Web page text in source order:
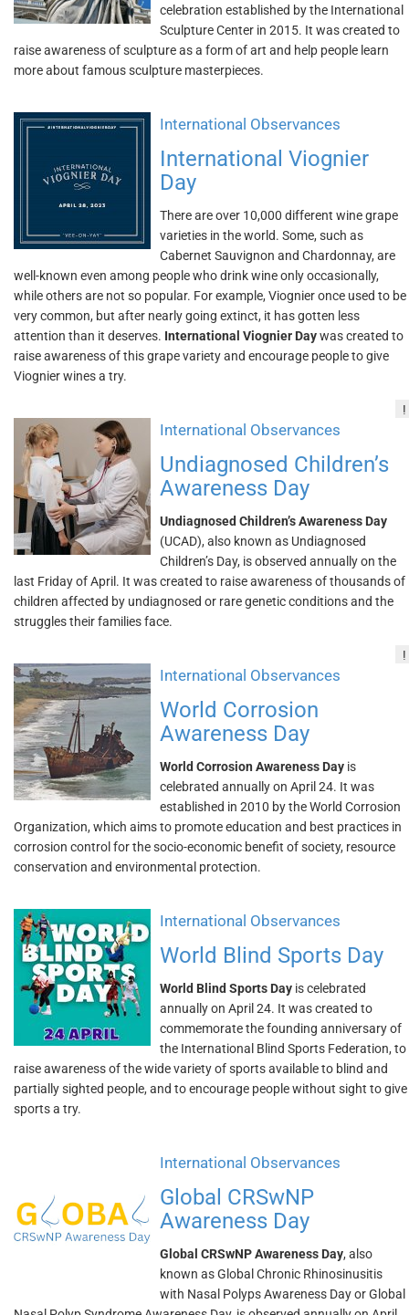
celebration established by the International
Sculpture Center in 2015. It was created to
raise awareness of sculpture as a form of art and help people learn
more about famous sculpture masterpieces.
International Observances
International Viognier
Day
There are over 10,000 different wine grape
varieties in the world. Some, such as
Cabernet Sauvignon and Chardonnay, are
well-known even among people who drink wine only occasionally,
while others are not so popular. For example, Viognier once used to be
very common, but after nearly going extinct, it has gotten less
attention than it deserves. International Viognier Daywas created to
raise awareness of this grape variety and encourage people to give
Viognier wines a try.
!
International Observances
Undiagnosed Children’s
Awareness Day
Undiagnosed Children’s Awareness Day
(UCAD), also known as Undiagnosed
Children’s Day, is observed annually on the
last Friday of April. It was created to raise awareness of thousands of
children affected by undiagnosed or rare genetic conditions and the
struggles their families face.
!
International Observances
World Corrosion
Awareness Day
World Corrosion Awareness Day is
celebrated annually on April 24. It was
established in 2010 by the World Corrosion
Organization, which aims to promote education and best practices in
corrosion control for the socio-economic benefit of society, resource
conservation and environmental protection.
International Observances
World Blind Sports Day
World Blind Sports Day is celebrated
annually on April 24. It was created to
commemorate the founding anniversary of
the International Blind Sports Federation, to
raise awareness of the wide variety of sports available to blind and
partially sighted people, and to encourage people without sight to give
sports a try.
International Observances
Global CRSwNP
Awareness Day
Global CRSwNP Awareness Day, also
known as Global Chronic Rhinosinusitis
with Nasal Polyps Awareness Day or Global